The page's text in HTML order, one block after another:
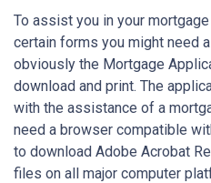
To assist you in your
certain forms you might need
obviously the Mortgage
download and print. The
with the assistance of a
need a browser compatible
to download Adobe Acrobat
files on all major computer